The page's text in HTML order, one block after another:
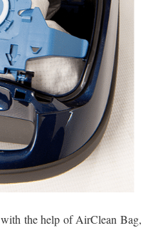
the help of AirClean Bag,